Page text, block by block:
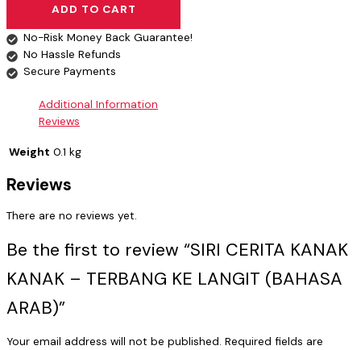
ADD TO CART
No-Risk Money Back Guarantee!
No Hassle Refunds
Secure Payments
Additional Information
Reviews
Weight 0.1 kg
Reviews
There are no reviews yet.
Be the first to review “SIRI CERITA KANAK
KANAK – TERBANG KE LANGIT (BAHASA
ARAB)”
Your email address will not be published. Required fields are